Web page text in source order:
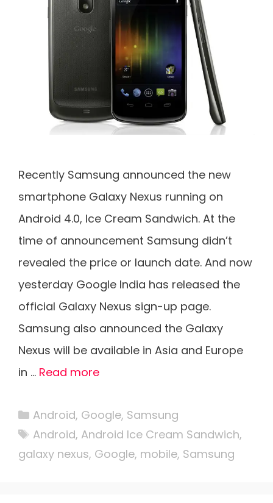
Recently Samsung announced the new
smartphone Galaxy Nexus running on
Android 4.0, Ice Cream Sandwich. At the
time of announcement Samsung didn’t
revealed the price or launch date. And now
yesterday Google India has released the
official Galaxy Nexus sign-up page.
Samsung also announced the Galaxy
Nexus will be available in Asia and Europe
in … Read more
Categories
Android, Google, Samsung
Tags
Android, Android Ice Cream Sandwich,
galaxy nexus, Google, mobile, Samsung